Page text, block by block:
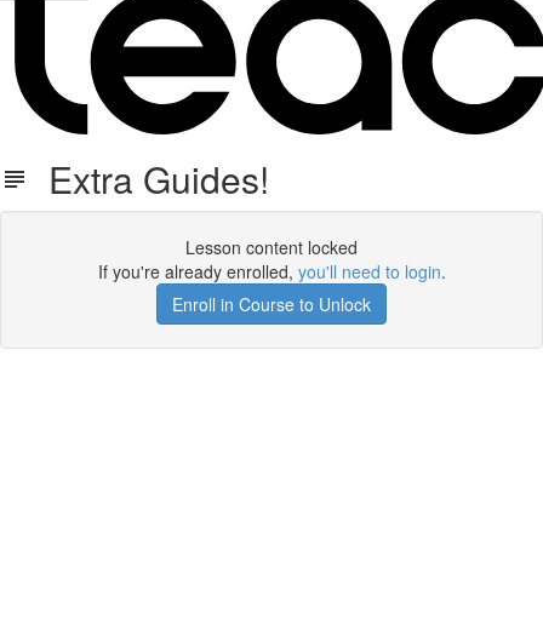
Extra Guides!
Lesson content locked
If you're already enrolled, you'll need to login.
Enroll in Course to Unlock